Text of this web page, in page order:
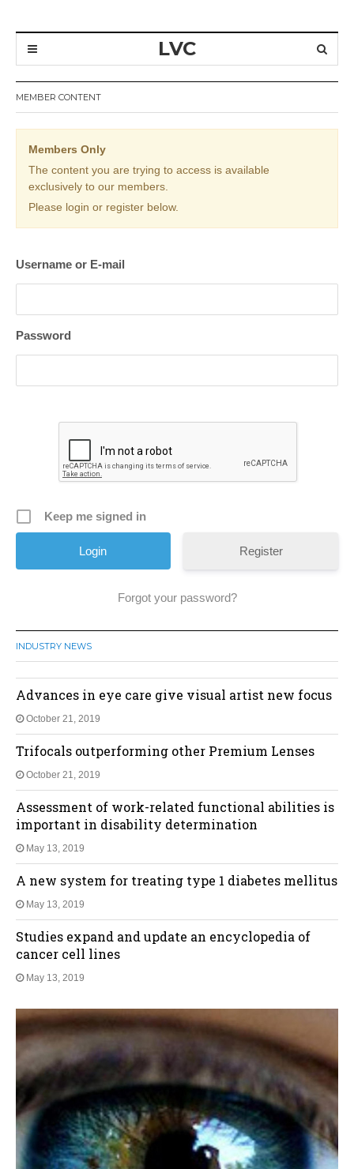
LVC
MEMBER CONTENT
Members Only
The content you are trying to access is available
exclusively to our members.
Please login or register below.
Username or E-mail
Password
Keep me signed in
Register
Forgot your password?
INDUSTRY NEWS
Advances in eye care give visual artist new focus
October 21, 2019
Trifocals outperforming other Premium Lenses
October 21, 2019
Assessment of work-related functional abilities is
important in disability determination
May 13, 2019
A new system for treating type 1 diabetes mellitus
May 13, 2019
Studies expand and update an encyclopedia of
cancer cell lines
May 13, 2019